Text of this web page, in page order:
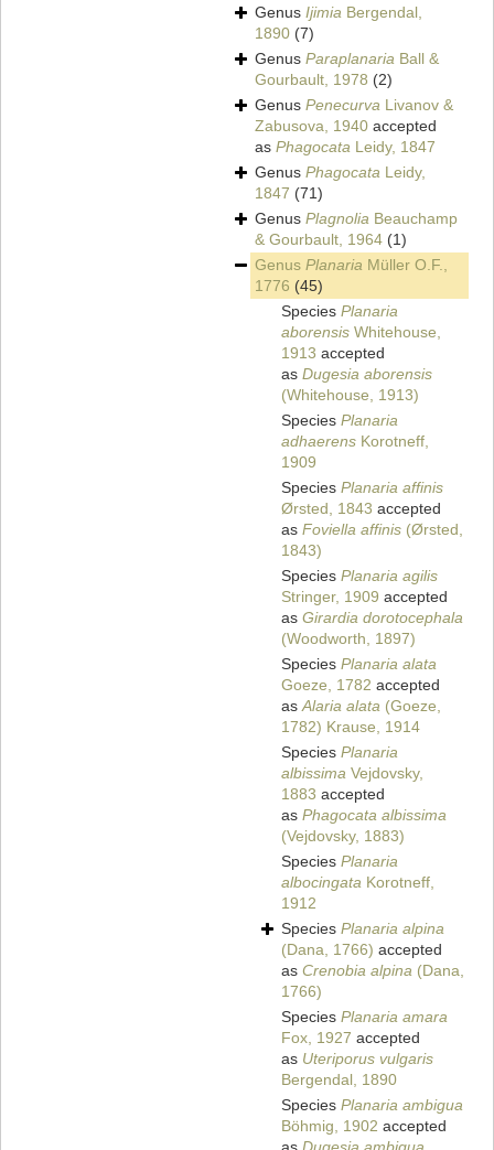
Genus Ijimia Bergendal,
1890 (7)
Genus Paraplanaria Ball &
Gourbault, 1978 (2)
Genus Penecurva Livanov &
Zabusova, 1940 accepted
as Phagocata Leidy, 1847
Genus Phagocata Leidy,
1847 (71)
Genus Plagnolia Beauchamp
& Gourbault, 1964 (1)
Genus Planaria Müller O.F.,
1776 (45)
Species Planaria
aborensis Whitehouse,
1913 accepted
as Dugesia aborensis
(Whitehouse, 1913)
Species Planaria
adhaerens Korotneff,
1909
Species Planaria affinis
Ørsted, 1843 accepted
as Foviella affinis (Ørsted,
1843)
Species Planaria agilis
Stringer, 1909 accepted
as Girardia dorotocephala
(Woodworth, 1897)
Species Planaria alata
Goeze, 1782 accepted
asAlaria alata (Goeze,
1782) Krause, 1914
Species Planaria
albissima Vejdovsky,
1883 accepted
as Phagocata albissima
(Vejdovsky, 1883)
Species Planaria
albocingata Korotneff,
1912
Species Planaria alpina
(Dana, 1766) accepted
as Crenobia alpina (Dana,
1766)
Species Planaria amara
Fox, 1927 accepted
as Uteriporus vulgaris
Bergendal, 1890
Species Planaria ambigua
Böhmig, 1902 accepted